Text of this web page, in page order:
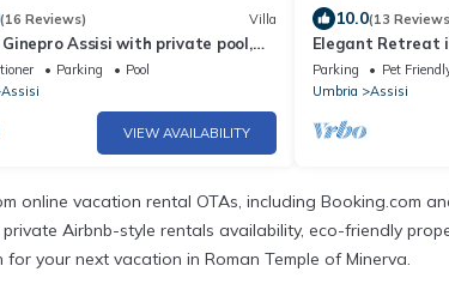
(16 Reviews) Villa
Assisi with private pool,
privacyParking
Pool
Assisi
VIEW AVAILABILITY
10.0(13
Elegant Retreat
Parking Pet
Umbria
Assisi
vacation rental OTAs, including Booking.com
Airbnb-style rentals availability, eco-friendly
your next vacation in Roman Temple of Minerva.